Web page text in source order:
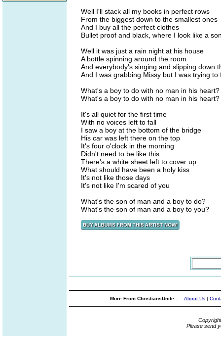
Well I'll stack all my books in perfect rows
From the biggest down to the smallest ones
And I buy all the perfect clothes
Bullet proof and black, where I look like a
Well it was just a rain night at his house
A bottle spinning around the room
And everybody's singing and slipping down
And I was grabbing Missy but I was trying
What's a boy to do with no man in his heart?
What's a boy to do with no man in his heart?
It's all quiet for the first time
With no voices left to fall
I saw a boy at the bottom of the bridge
His car was left there on the top
It's four o'clock in the morning
Didn't need to be like this
There's a white sheet left to cover up
What should have been a holy kiss
It's not like those days
It's not like I'm scared of you
What's the son of man and a boy to do?
What's the son of man and a boy to you?
More From ChristiansUnite... About Us |
Please send